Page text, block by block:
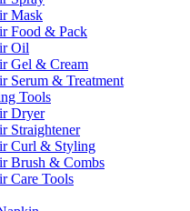
Mask
Food & Pack
Oil
Gel & Cream
Serum & Treatment
Tools
Dryer
Straightener
Curl & Styling
Brush & Combs
Care Tools